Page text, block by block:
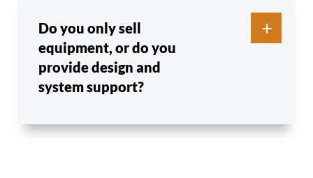
Do you only sell
equipment, or do you
provide design and
system support?